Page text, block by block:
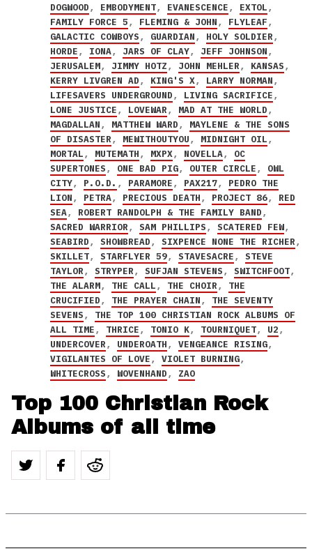
DOGWOOD, EMBODYMENT, EVANESCENCE, EXTOL,
FAMILY FORCE 5, FLEMING & JOHN, FLYLEAF,
GALACTIC COWBOYS, GUARDIAN, HOLY SOLDIER,
HORDE, IONA, JARS OF CLAY, JEFF JOHNSON,
JERUSALEM, JIMMY HOTZ, JOHN MEHLER, KANSAS,
KERRY LIVGREN AD, KING'S X, LARRY NORMAN,
LIFESAVERS UNDERGROUND, LIVING SACRIFICE,
LONE JUSTICE, LOVEWAR, MAD AT THE WORLD,
MAGDALLAN, MATTHEW WARD, MAYLENE & THE SONS
OF DISASTER, MEWITHOUTYOU, MIDNIGHT OIL,
MORTAL, MUTEMATH, MXPX, NOVELLA, OC
SUPERTONES, ONE BAD PIG, OUTER CIRCLE, OWL
CITY, P.O.D. , PARAMORE, PAX217, PEDRO THE
LION, PETRA, PRECIOUS DEATH, PROJECT 86, RED
SEA, ROBERT RANDOLPH & THE FAMILY BAND,
SACRED WARRIOR, SAM PHILLIPS, SCATERED FEW,
SEABIRD, SHOWBREAD, SIXPENCE NONE THE RICHER,
SKILLET, STARFLYER 59, STAVESACRE, STEVE
TAYLOR, STRYPER, SUFJAN STEVENS, SWITCHFOOT,
THE ALARM, THE CALL, THE CHOIR, THE
CRUCIFIED, THE PRAYER CHAIN, THE SEVENTY
SEVENS, THE TOP 100 CHRISTIAN ROCK ALBUMS OF
ALL TIME, THRICE, TONIO K, TOURNIQUET, U2,
UNDERCOVER, UNDEROATH, VENGEANCE RISING,
VIGILANTES OF LOVE, VIOLET BURNING,
WHITECROSS, WOVENHAND, ZAO
Top 100 Christian Rock
Albums of all time